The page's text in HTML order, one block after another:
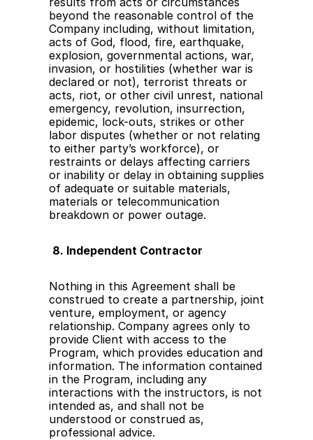
beyond the reasonable control of the
Company including, without limitation,
acts of God, flood, fire, earthquake,
explosion, governmental actions, war,
invasion, or hostilities (whether war is
declared or not), terrorist threats or
acts, riot, or other civil unrest, national
emergency, revolution, insurrection,
epidemic, lock-outs, strikes or other
labor disputes (whether or not relating
to either party’s workforce), or
restraints or delays affecting carriers
or inability or delay in obtaining supplies
of adequate or suitable materials,
materials or telecommunication
breakdown or power outage.
8. Independent Contractor
Nothing in this Agreement shall be
construed to create a partnership, joint
venture, employment, or agency
relationship. Company agrees only to
provide Client with access to the
Program, which provides education and
information. The information contained
in the Program, including any
interactions with the instructors, is not
intended as, and shall not be
understood or construed as,
professional advice.